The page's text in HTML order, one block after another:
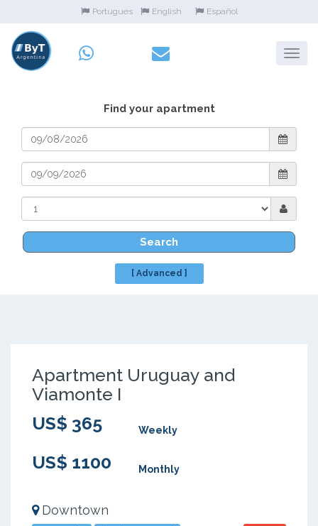
Portugues English Español
Find your apartment
Search
[ Advanced ]
Apartment Uruguay and
Viamonte I
US$ 365
Weekly
US$ 1100 Monthly
Downtown